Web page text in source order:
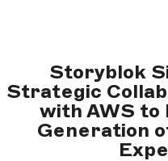
Storyblok
Strategic
with AWS
Generation